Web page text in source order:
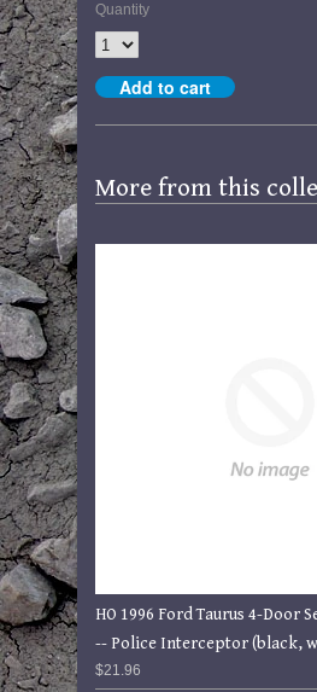
Quantity
More from this
HO 1996 Ford Taurus 4-Door
-- Police Interceptor (black,
$21.96